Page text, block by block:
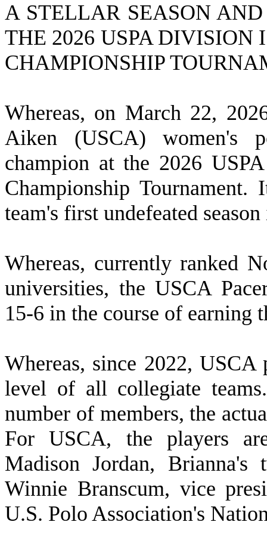
A STELLAR SEASON
THE 2026 USPA
CHAMPIONSHIP
Whereas, on March 22,
Aiken (USCA) women's
champion at the 2026
Championship
team's first undefeated
Whereas, currently ranked
universities, the USCA
15-6 in the course of earning
Whereas, since 2022,
level of all collegiate
number of members, the
For USCA, the players
Madison Jordan,
Winnie Branscum, vice
U.S. Polo Association's